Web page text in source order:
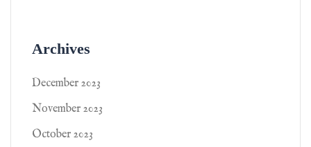
Archives
December 2023
November 2023
October 2023